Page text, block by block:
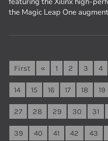
the Magic Leap One
First « 1 2 3 4
14 15 16 17 18 19
27 28 29 30 31
39 40 41 42 43